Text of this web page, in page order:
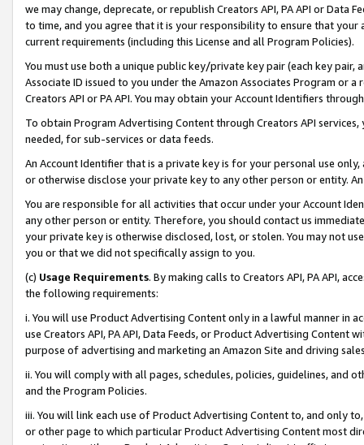
we may change, deprecate, or republish Creators API, PA API or Data
to time, and you agree that it is your responsibility to ensure that your
current requirements (including this License and all Program Policies).
You must use both a unique public key/private key pair (each key pair,
Associate ID issued to you under the Amazon Associates Program or
Creators API or PA API. You may obtain your Account Identifiers
To obtain Program Advertising Content through Creators API
needed, for sub-services or data feeds.
An Account Identifier that is a private key is for your personal use
or otherwise disclose your private key to any other person or entity.
You are responsible for all activities that occur under your Account
any other person or entity. Therefore, you should contact us
your private key is otherwise disclosed, lost, or stolen. You may not
you or that we did not specifically assign to you.
(c) Usage Requirements. By making calls to Creators API, PA API,
the following requirements:
i. You will use Product Advertising Content only in a lawful manner in
use Creators API, PA API, Data Feeds, or Product Advertising
purpose of advertising and marketing an Amazon Site and driving
ii. You will comply with all pages, schedules, policies, guidelines, and
and the Program Policies.
iii. You will link each use of Product Advertising Content to, and only
or other page to which particular Product Advertising Content most